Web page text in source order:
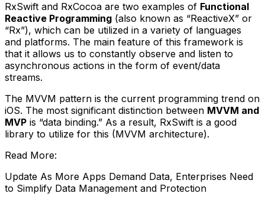
RxSwift and RxCocoa are two examples of Functional
Reactive Programming (also known as “ReactiveX” or
“Rx”), which can be utilized in a variety of languages
and platforms. The main feature of this framework is
that it allows us to constantly observe and listen to
asynchronous actions in the form of event/data
streams.
The MVVM pattern is the current programming trend on
iOS. The most significant distinction between MVVM and
MVP is “data binding.” As a result, RxSwift is a good
library to utilize for this (MVVM architecture).
Read More:
Update As More Apps Demand Data, Enterprises Need
to Simplify Data Management and Protection